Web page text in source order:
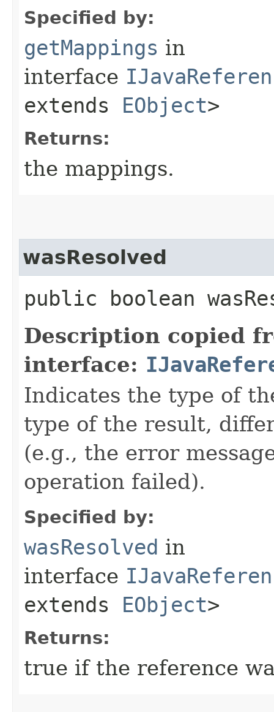
Specified by:
getMappings in
interface
extends EObject>
Returns:
the mappings.
wasResolved
public boolean
Description copied
interface:
Indicates the type of
type of the result,
(e.g., the error
operation failed).
Specified by:
wasResolved in
interface
extends EObject>
Returns:
true if the reference